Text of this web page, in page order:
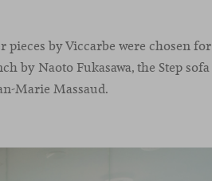
by Viccarbe were chosen for
by Naoto Fukasawa, the Step sofa
Marie Massaud.